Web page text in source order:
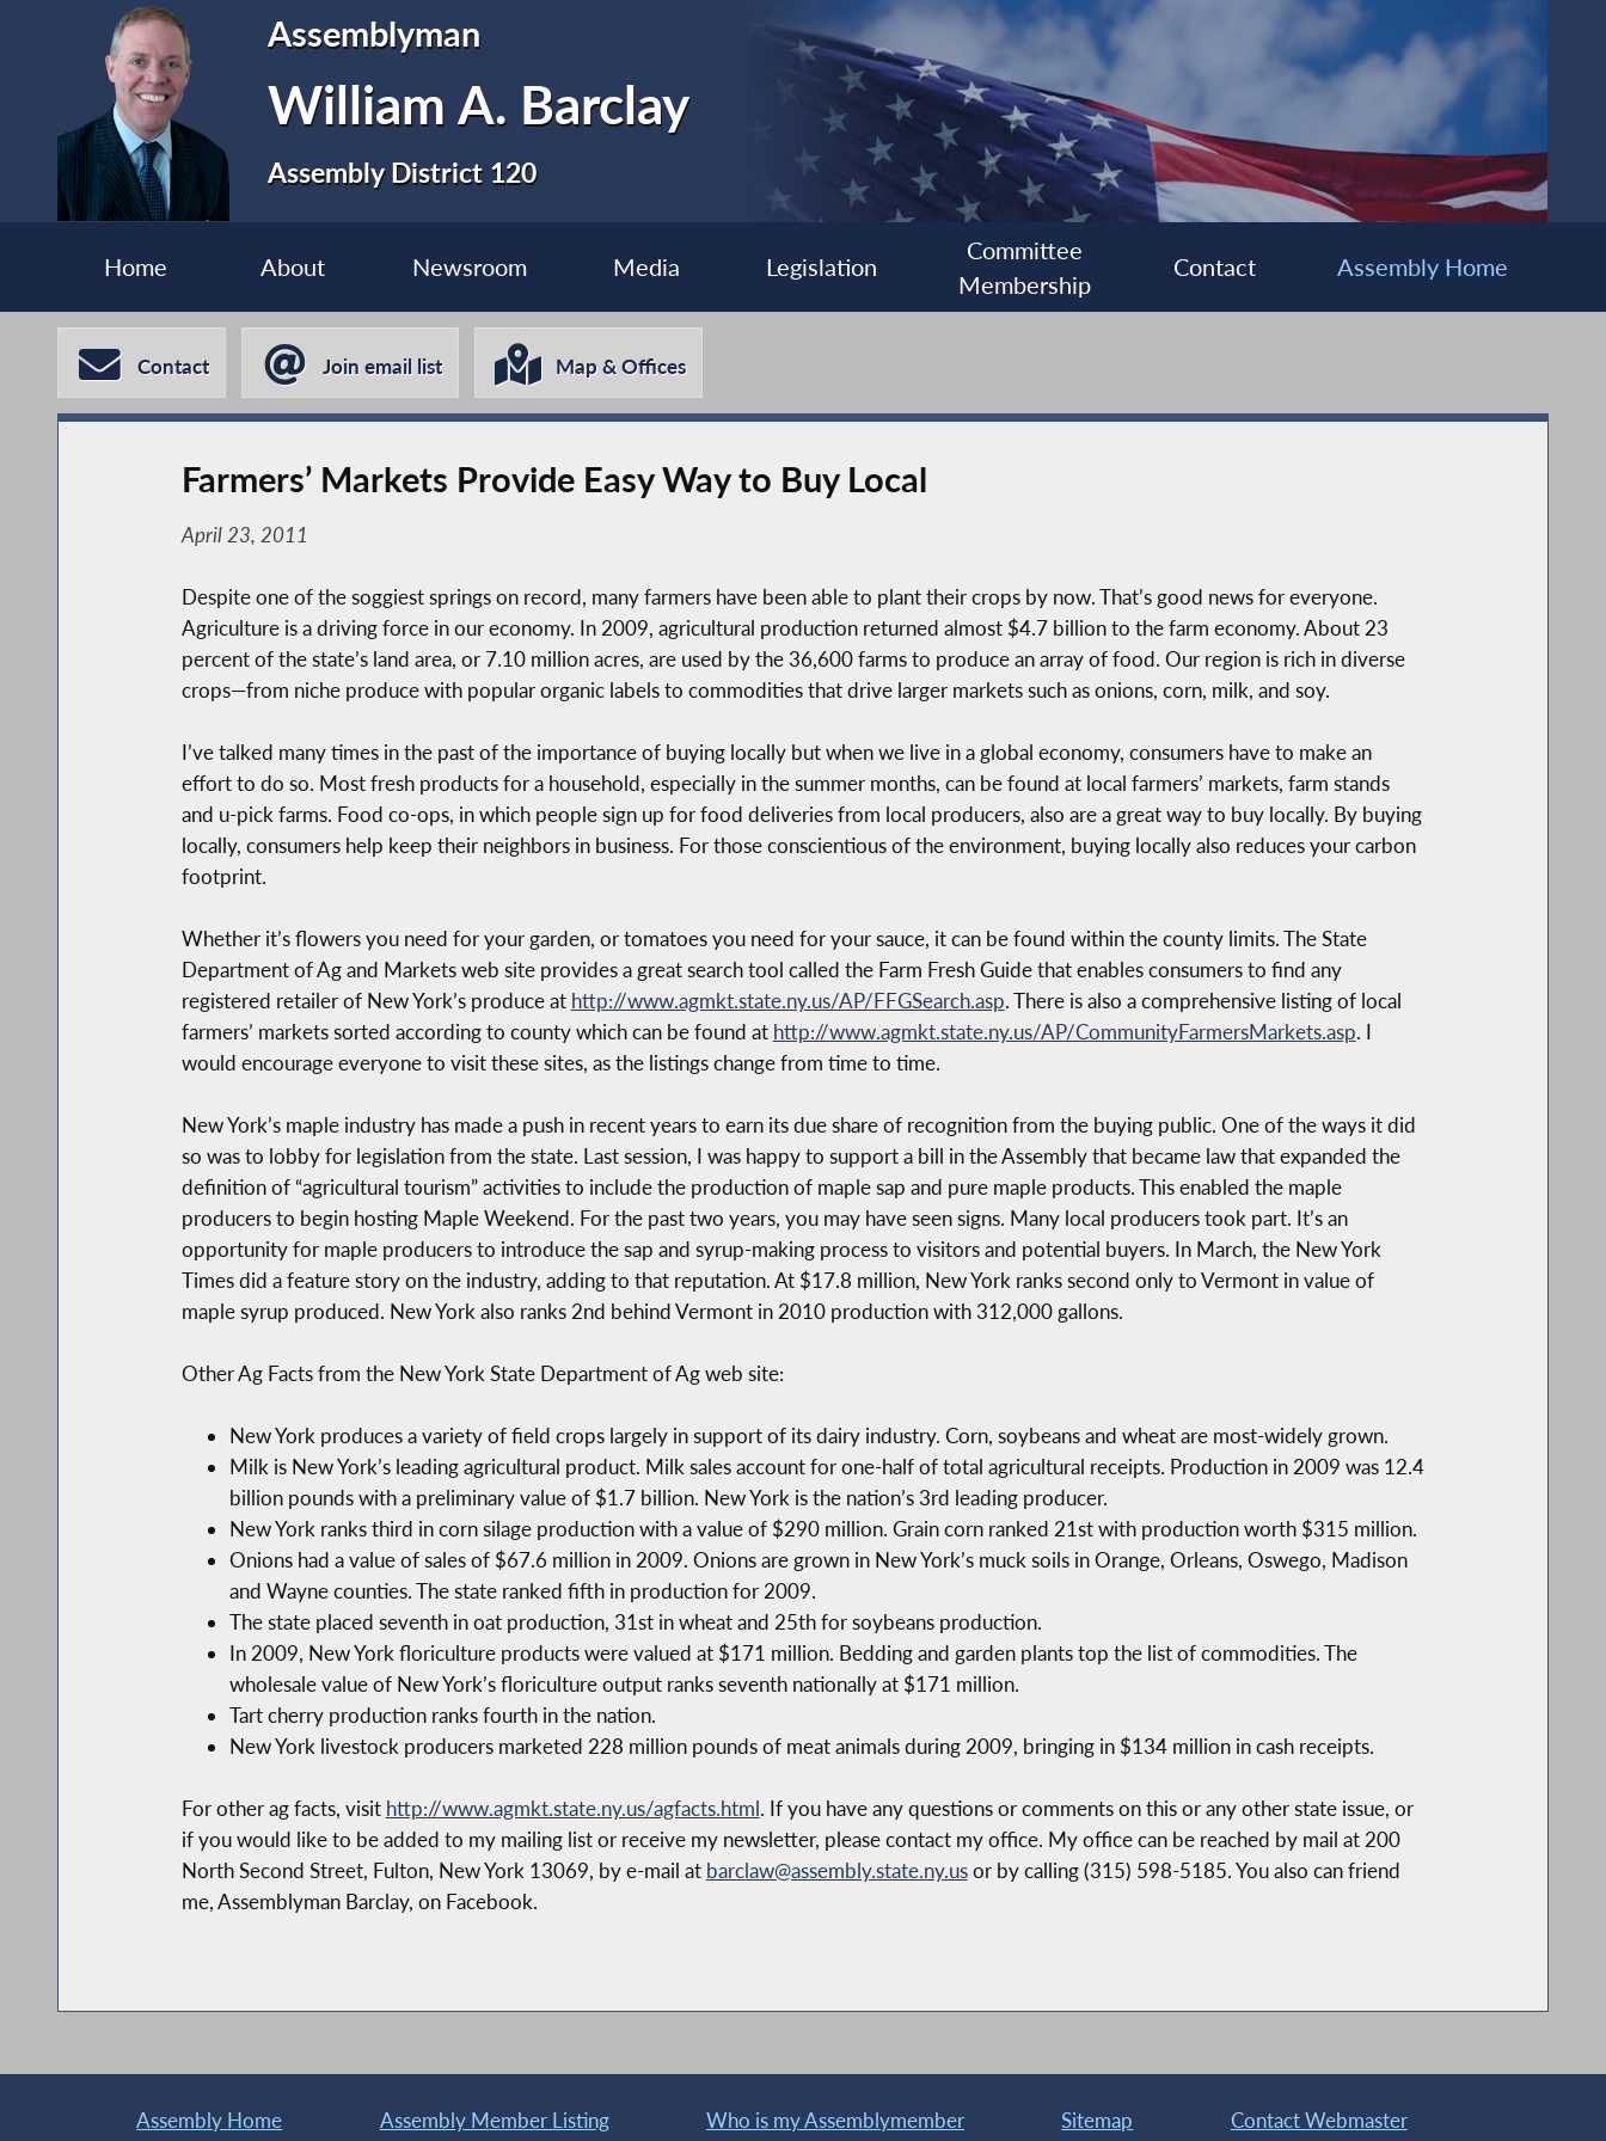
Assemblyman
William A. Barclay
Assembly District 120
Home About Newsroom Media Legislation
Committee
Membership
Contact Assembly Home
Contact Join email list Map & Offices
Farmers’ Markets Provide Easy Way to Buy Local
April 23, 2011
Despite one of the soggiest springs on record, many farmers have been able to plant their crops by now. That’s good news for everyone.
Agriculture is a driving force in our economy. In 2009, agricultural production returned almost $4.7 billion to the farm economy. About 23
percent of the state’s land area, or 7.10 million acres, are used by the 36,600 farms to produce an array of food. Our region is rich in diverse
crops—from niche produce with popular organic labels to commodities that drive larger markets such as onions, corn, milk, and soy.
I’ve talked many times in the past of the importance of buying locally but when we live in a global economy, consumers have to make an
effort to do so. Most fresh products for a household, especially in the summer months, can be found at local farmers’ markets, farm stands
and u-pick farms. Food co-ops, in which people sign up for food deliveries from local producers, also are a great way to buy locally. By buying
locally, consumers help keep their neighbors in business. For those conscientious of the environment, buying locally also reduces your carbon
footprint.
Whether it’s flowers you need for your garden, or tomatoes you need for your sauce, it can be found within the county limits. The State
Department of Ag and Markets web site provides a great search tool called the Farm Fresh Guide that enables consumers to find any
registered retailer of New York’s produce at http://www.agmkt.state.ny.us/AP/FFGSearch.asp. There is also a comprehensive listing of local
farmers’ markets sorted according to county which can be found at http://www.agmkt.state.ny.us/AP/CommunityFarmersMarkets.asp. I
would encourage everyone to visit these sites, as the listings change from time to time.
New York’s maple industry has made a push in recent years to earn its due share of recognition from the buying public. One of the ways it did
so was to lobby for legislation from the state. Last session, I was happy to support a bill in the Assembly that became law that expanded the
definition of “agricultural tourism” activities to include the production of maple sap and pure maple products. This enabled the maple
producers to begin hosting Maple Weekend. For the past two years, you may have seen signs. Many local producers took part. It’s an
opportunity for maple producers to introduce the sap and syrup-making process to visitors and potential buyers. In March, the New York
Times did a feature story on the industry, adding to that reputation. At $17.8 million, New York ranks second only to Vermont in value of
maple syrup produced. New York also ranks 2nd behind Vermont in 2010 production with 312,000 gallons.
Other Ag Facts from the New York State Department of Ag web site:
New York produces a variety of field crops largely in support of its dairy industry. Corn, soybeans and wheat are most-widely grown.
Milk is New York’s leading agricultural product. Milk sales account for one-half of total agricultural receipts. Production in 2009 was 12.4
billion pounds with a preliminary value of $1.7 billion. New York is the nation’s 3rd leading producer.
New York ranks third in corn silage production with a value of $290 million. Grain corn ranked 21st with production worth $315 million.
Onions had a value of sales of $67.6 million in 2009. Onions are grown in New York’s muck soils in Orange, Orleans, Oswego, Madison
and Wayne counties. The state ranked fifth in production for 2009.
The state placed seventh in oat production, 31st in wheat and 25th for soybeans production.
In 2009, New York floriculture products were valued at $171 million. Bedding and garden plants top the list of commodities. The
wholesale value of New York’s floriculture output ranks seventh nationally at $171 million.
Tart cherry production ranks fourth in the nation.
New York livestock producers marketed 228 million pounds of meat animals during 2009, bringing in $134 million in cash receipts.
For other ag facts, visit http://www.agmkt.state.ny.us/agfacts.html. If you have any questions or comments on this or any other state issue, or
if you would like to be added to my mailing list or receive my newsletter, please contact my office. My office can be reached by mail at 200
North Second Street, Fulton, New York 13069, by e-mail at barclaw@assembly.state.ny.usor by calling (315) 598-5185. You also can friend
me, Assemblyman Barclay, on Facebook.
Assembly Home Assembly Member Listing Who is my Assemblymember Sitemap Contact Webmaster